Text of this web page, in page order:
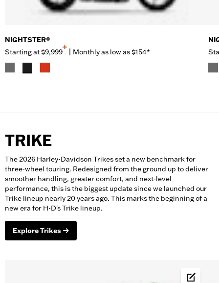
NIGHTSTER®
Starting at$9,999
+
Monthly as low as $154*
TRIKE
The 2026 Harley-Davidson Trikes set a new benchmark for
three-wheel touring. Redesigned from the ground up to deliver
smoother handling, greater comfort, and next-level
performance, this is the biggest update since we launched our
Trike lineup nearly 20 years ago. This marks the beginning of a
new era for H-D's Trike lineup.
Explore Trikes